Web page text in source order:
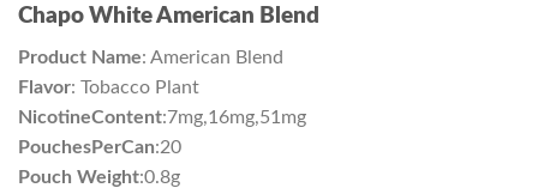
Chapo White American Blend
Product Name: American Blend
Flavor: Tobacco Plant
NicotineContent:7mg,16mg,51mg
PouchesPerCan:20
Pouch Weight:0.8g